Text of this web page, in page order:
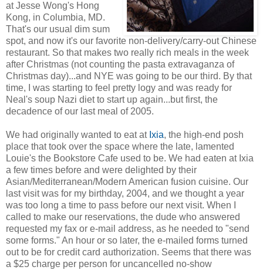
at Jesse Wong's Hong
Kong, in Columbia, MD.
That's our usual dim sum
spot, and now it's our favorite non-delivery/carry-out Chinese
restaurant. So that makes two really rich meals in the week
after Christmas (not counting the pasta extravaganza of
Christmas day)...and NYE was going to be our third. By that
time, I was starting to feel pretty logy and was ready for
Neal's soup Nazi diet to start up again...but first, the
decadence of our last meal of 2005.
We had originally wanted to eat at Ixia, the high-end posh
place that took over the space where the late, lamented
Louie's the Bookstore Cafe used to be. We had eaten at Ixia
a few times before and were delighted by their
Asian/Mediterranean/Modern American fusion cuisine. Our
last visit was for my birthday, 2004, and we thought a year
was too long a time to pass before our next visit. When I
called to make our reservations, the dude who answered
requested my fax or e-mail address, as he needed to "send
some forms." An hour or so later, the e-mailed forms turned
out to be for credit card authorization. Seems that there was
a $25 charge per person for uncancelled no-show